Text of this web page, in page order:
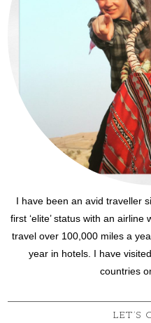
I have been an avid traveller
first ‘elite’ status with an
travel over 100,000 miles a
year in hotels. I have
countries
LET’S